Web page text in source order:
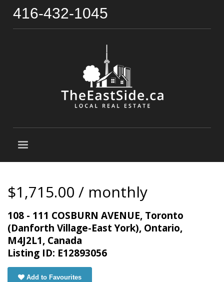
416-432-1045
$1,715.00 / monthly
108 - 111 COSBURN AVENUE, Toronto
(Danforth Village-East York), Ontario,
M4J2L1, Canada
Listing ID: E12893056
Add to Favourites